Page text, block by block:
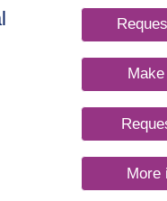
the
More